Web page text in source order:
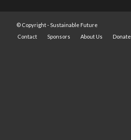
© Copyright - Sustainable Future
Contact
Sponsors About Us Donate